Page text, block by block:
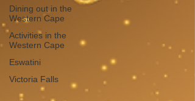
Dining out in the
Western Cape
Activities in the
Western Cape
Eswatini
Victoria Falls